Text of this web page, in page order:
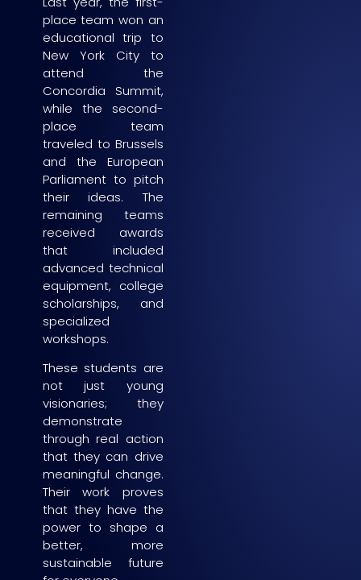
place team won an
educational trip to
New York City to
attend the
Concordia Summit,
while the second-
place team
traveled to Brussels
and the European
Parliament to pitch
their ideas. The
remaining teams
received awards
that included
advanced technical
equipment, college
scholarships, and
specialized
workshops.
These students are
not just young
visionaries; they
demonstrate
through real action
that they can drive
meaningful change.
Their work proves
that they have the
power to shape a
better, more
sustainable future